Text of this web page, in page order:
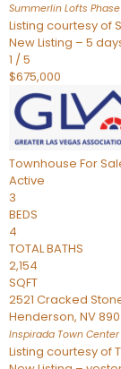
Summerlin Lofts Phase
Listing courtesy of
New Listing – 5
1 /5
$675,000
Townhouse For
Active
3
BEDS
4
TOTAL BATHS
2,154
SQFT
2521 Cracked
Henderson, NV
Inspirada Town Center
Listing courtesy of